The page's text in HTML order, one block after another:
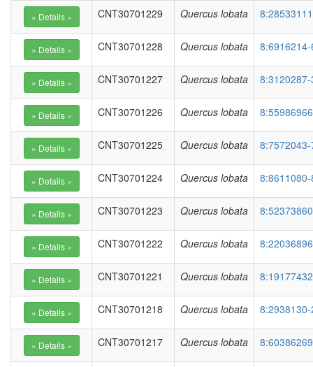
CNT30701229 Quercus lobata
CNT30701228 Quercus lobata
CNT30701227 Quercus lobata
CNT30701226 Quercus lobata
CNT30701225 Quercus lobata
CNT30701224 Quercus lobata
CNT30701223 Quercus lobata
CNT30701222 Quercus lobata
CNT30701221 Quercus lobata
CNT30701218 Quercus lobata
CNT30701217 Quercus lobata